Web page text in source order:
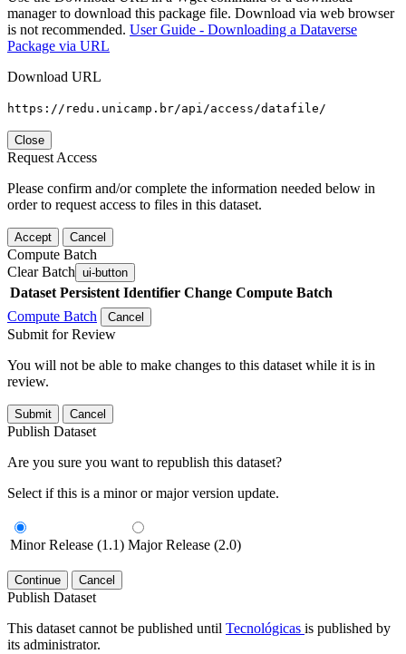
manager to download this package file. Download via web browser
is not recommended. User Guide - Downloading a Dataverse
Package via URL
Download URL
https://redu.unicamp.br/api/access/datafile/
Close
Request Access
Please confirm and/or complete the information needed below in
order to request access to files in this dataset.
Accept Cancel
Compute Batch
Clear Batch ui-button
Dataset Persistent Identifier Change Compute Batch
Compute Batch
Cancel
Submit for Review
You will not be able to make changes to this dataset while it is in
review.
Submit Cancel
Publish Dataset
Are you sure you want to republish this dataset?
Select if this is a minor or major version update.
Minor Release (1.1) Major Release (2.0)
Continue Cancel
Publish Dataset
This dataset cannot be published until Tecnológicas is published by
its administrator.